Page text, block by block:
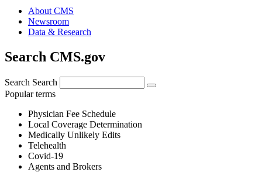
About CMS
Newsroom
Data & Research
Search CMS.gov
Search Search
Popular terms
Physician Fee Schedule
Local Coverage Determination
Medically Unlikely Edits
Telehealth
Covid-19
Agents and Brokers